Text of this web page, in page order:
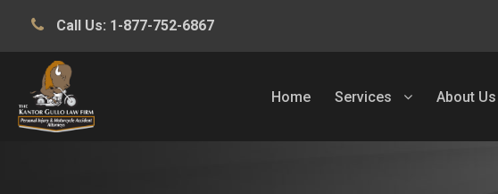
Call Us: 1-877-752-6867
Home Services About Us